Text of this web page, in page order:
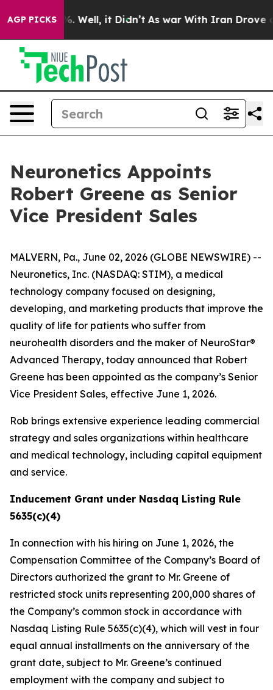
AGP PICKS
40%. Well, it Didn’t As war With Iran Drove oil
Neuronetics Appoints
Robert Greene as Senior
Vice President Sales
MALVERN, Pa., June 02, 2026 (GLOBE NEWSWIRE) --
Neuronetics, Inc. (NASDAQ: STIM), a medical
technology company focused on designing,
developing, and marketing products that improve the
quality of life for patients who suffer from
neurohealth disorders and the maker of NeuroStar®
Advanced Therapy, today announced that Robert
Greene has been appointed as the company’s Senior
Vice President Sales, effective June 1, 2026.
Rob brings extensive experience leading commercial
strategy and sales organizations within healthcare
and medical technology, including capital equipment
and service.
Inducement Grant under Nasdaq Listing Rule
5635(c)(4)
In connection with his hiring on June 1, 2026, the
Compensation Committee of the Company’s Board of
Directors authorized the grant to Mr. Greene of
restricted stock units representing 200,000 shares of
the Company’s common stock in accordance with
Nasdaq Listing Rule 5635(c)(4), which will vest in four
equal annual installments on the anniversary of the
grant date, subject to Mr. Greene’s continued
employment with the company and subject to